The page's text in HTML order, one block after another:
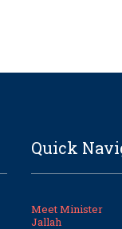
Quick
Meet Minister
Jallah